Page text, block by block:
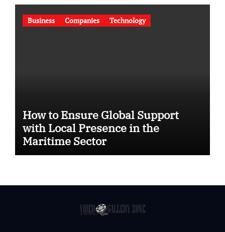
Business Companies Technology
How to Ensure Global Support
with Local Presence in the
Maritime Sector